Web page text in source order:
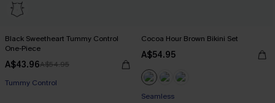
Black Sweetheart Tummy Control
One-Piece
A$43.96A$54.95
Tummy Control
Cocoa Hour Brown Bikini Set
A$54.95
Seamless